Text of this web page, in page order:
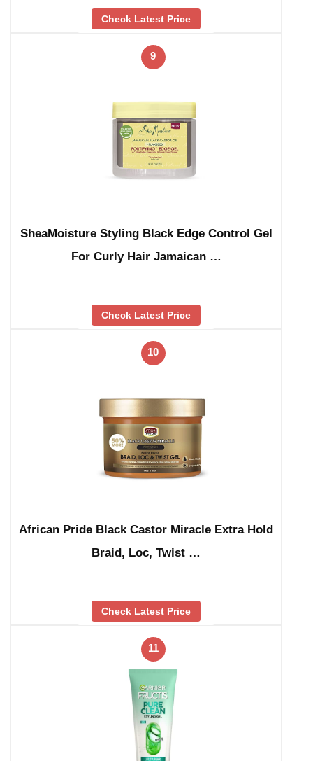
Check Latest Price
9
SheaMoisture Styling Black Edge Control Gel
For Curly Hair Jamaican …
Check Latest Price
10
African Pride Black Castor Miracle Extra Hold
Braid, Loc, Twist …
Check Latest Price
11